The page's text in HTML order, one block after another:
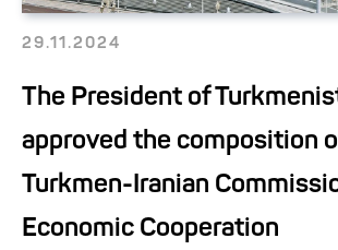
29.11.2024
The President of
approved the composition
Turkmen-Iranian
Economic Cooperation